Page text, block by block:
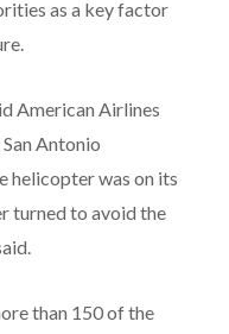
as a key factor
American Airlines
Antonio
helicopter was on its
turned to avoid the
than 150 of the